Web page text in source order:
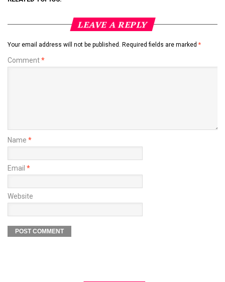
LEAVE A REPLY
Your email address will not be published. Required fields are marked *
Comment*
Name *
Email *
Website